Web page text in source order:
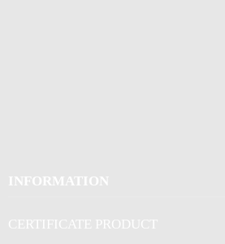
INFORMATION
CERTIFICATE PRODUCT